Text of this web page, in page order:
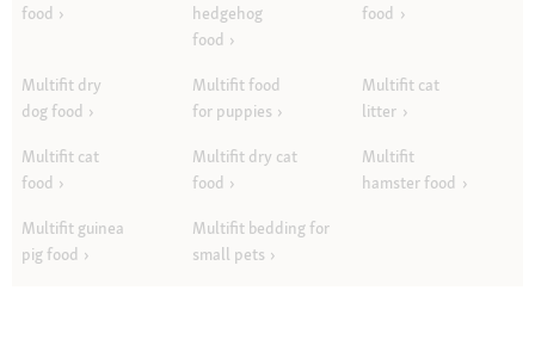
food
hedgehog
food
food
Multifit dry
dog food
Multifit food
for puppies
Multifit cat
litter
Multifit cat
food
Multifit dry cat
food
Multifit
hamster food
Multifit guinea
pig food
Multifit bedding for
small pets